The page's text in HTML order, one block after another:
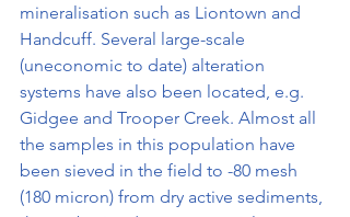
mineralisation such as Liontown and
Handcuff. Several large-scale
(uneconomic to date) alteration
systems have also been located, e.g.
Gidgee and Trooper Creek. Almost all
the samples in this population have
been sieved in the field to -80 mesh
(180 micron) from dry active sediments,